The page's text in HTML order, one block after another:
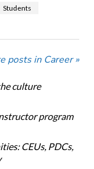
Students
posts in Career »
culture
program
CEUs, PDCs,